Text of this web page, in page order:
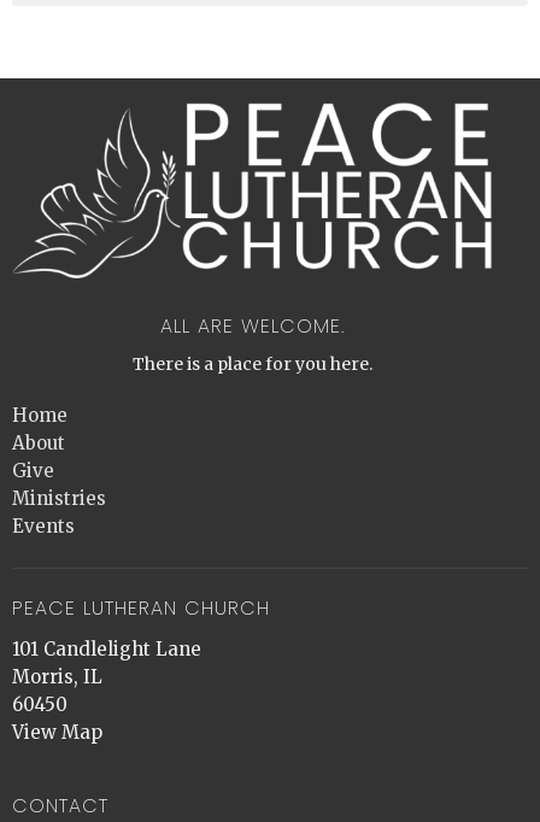
ALL ARE WELCOME.
There is a place for you here.
Home
About
Give
Ministries
Events
PEACE LUTHERAN CHURCH
101 Candlelight Lane
Morris, IL
60450
View Map
CONTACT